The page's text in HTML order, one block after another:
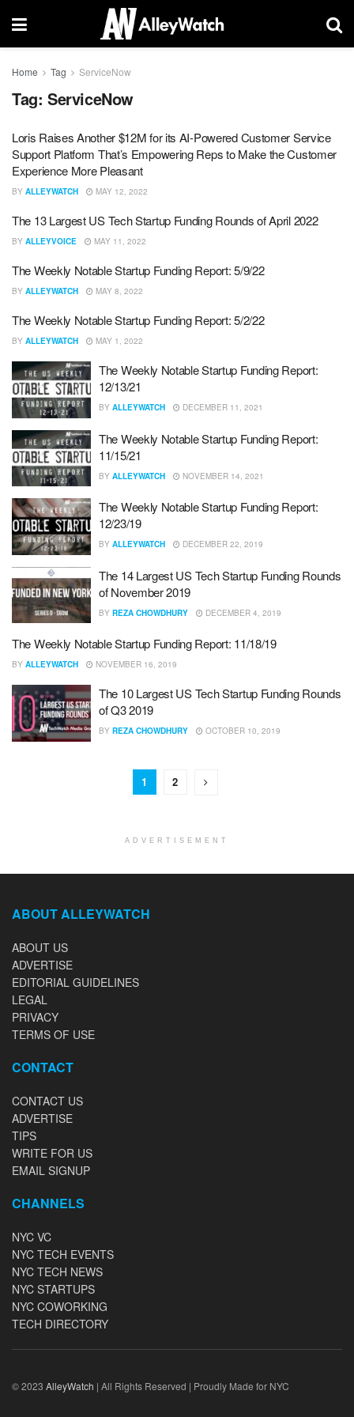
Home Tag ServiceNow
Tag: ServiceNow
Loris Raises Another $12M for its AI-Powered Customer Service
Support Platform That’s Empowering Reps to Make the Customer
Experience More Pleasant
BY ALLEYWATCH MAY 12, 2022
The 13 Largest US Tech Startup Funding Rounds of April 2022
BY ALLEYVOICE MAY 11, 2022
The Weekly Notable Startup Funding Report: 5/9/22
BY ALLEYWATCH MAY 8, 2022
The Weekly Notable Startup Funding Report: 5/2/22
BY ALLEYWATCH MAY 1, 2022
The Weekly Notable Startup Funding Report:
12/13/21
BY ALLEYWATCH DECEMBER 11, 2021
The Weekly Notable Startup Funding Report:
11/15/21
BY ALLEYWATCH NOVEMBER 14, 2021
The Weekly Notable Startup Funding Report:
12/23/19
BY ALLEYWATCH DECEMBER 22, 2019
The 14 Largest US Tech Startup Funding Rounds
of November 2019
BY REZA CHOWDHURY DECEMBER 4, 2019
The Weekly Notable Startup Funding Report: 11/18/19
BY ALLEYWATCH NOVEMBER 16, 2019
The 10 Largest US Tech Startup Funding Rounds
of Q3 2019
BY REZA CHOWDHURY OCTOBER 10, 2019
1 2
ADVERTISEMENT
ABOUT ALLEYWATCH
ABOUT US
ADVERTISE
EDITORIAL GUIDELINES
LEGAL
PRIVACY
TERMS OF USE
CONTACT
CONTACT US
ADVERTISE
TIPS
WRITE FOR US
EMAIL SIGNUP
CHANNELS
NYC VC
NYC TECH EVENTS
NYC TECH NEWS
NYC STARTUPS
NYC COWORKING
TECH DIRECTORY
© 2023 AlleyWatch | All Rights Reserved | Proudly Made for NYC